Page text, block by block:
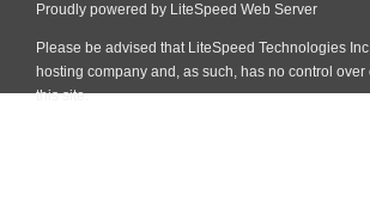
Proudly powered by LiteSpeed Web Server
Please be advised that LiteSpeed Technologies
hosting company and, as such, has no control over
this site.